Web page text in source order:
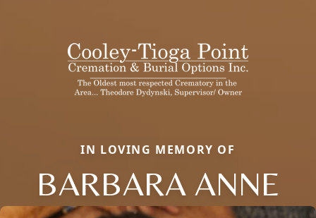
IN LOVING MEMORY OF
BARBARA ANNE